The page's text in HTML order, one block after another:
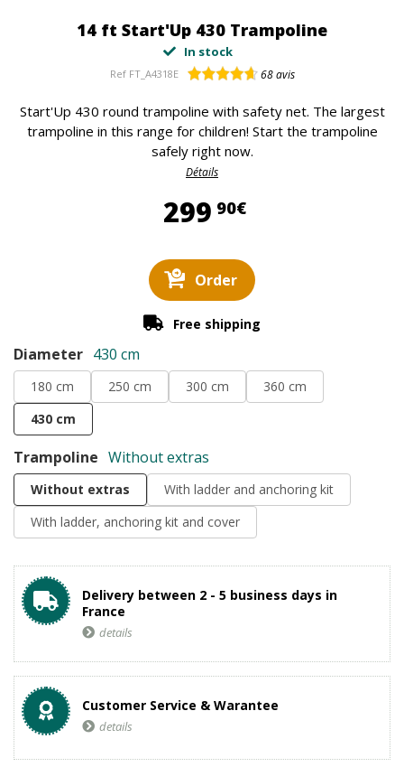
14 ft Start'Up 430 Trampoline
In stock
Ref FT_A4318E 68avis
Start'Up 430 round trampoline with safety net. The largest
trampoline in this range for children! Start the trampoline
safely right now.
Détails
299 90€299,90 €
Order
Free shipping
Diameter 430 cm
180 cm 250 cm 300 cm
360 cm
430 cm
Trampoline Without extras
Without extras
With ladder and anchoring kit
With ladder, anchoring kit and cover
Delivery between 2 - 5 business days in
France
details
Customer Service & Warantee
details